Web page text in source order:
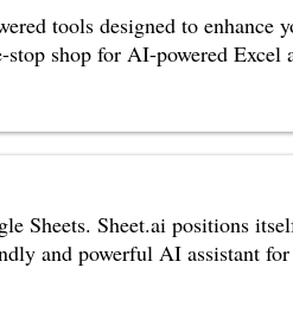
tools designed to enhance
shop for AI-powered Excel
Sheets. Sheet.ai positions
and powerful AI assistant